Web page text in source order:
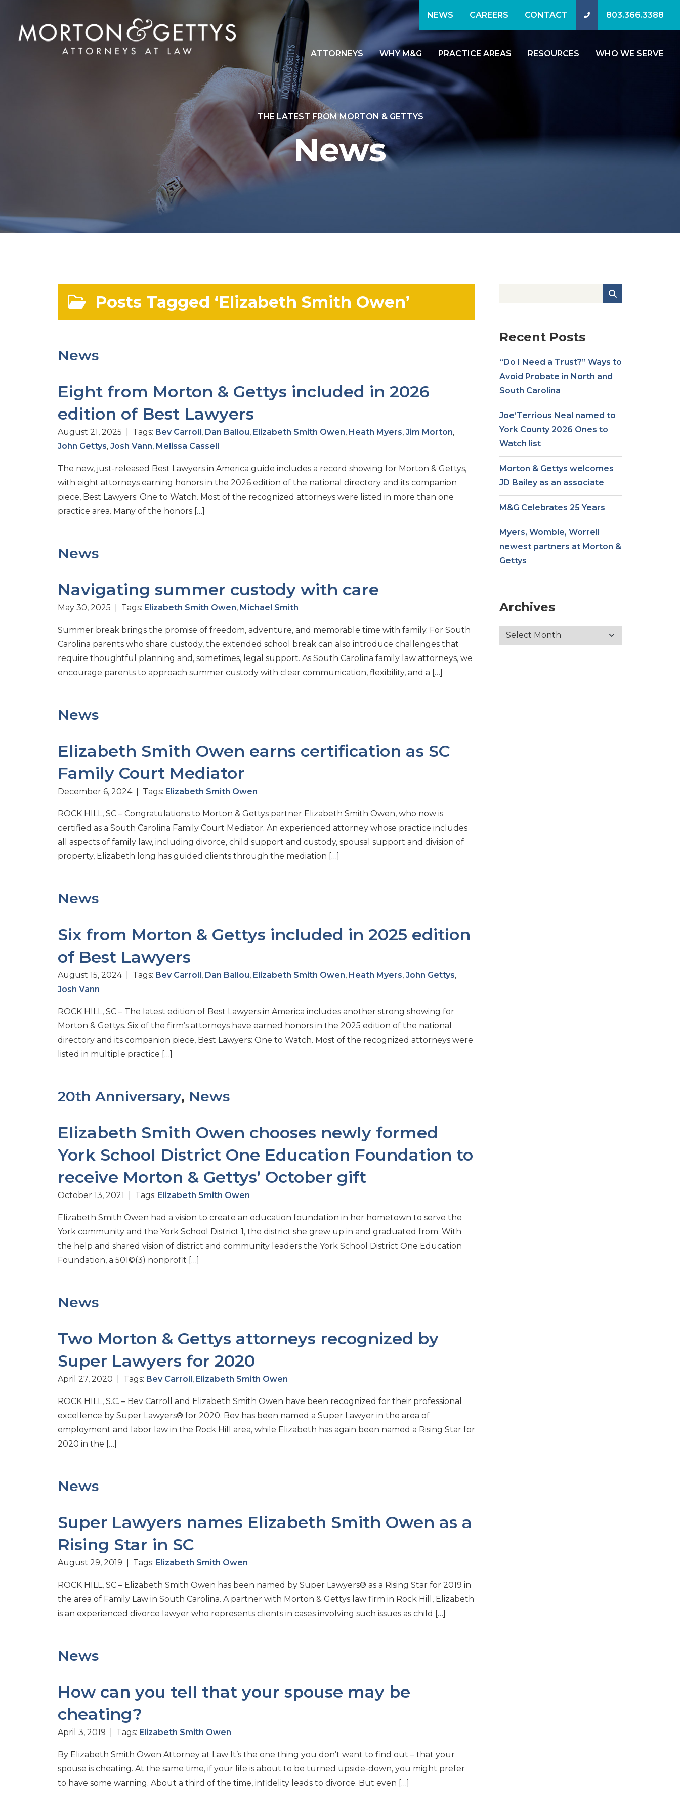
NEWS CAREERS CONTACT 803.366.3388
ATTORNEYS WHY M&G PRACTICE AREAS RESOURCES WHO WE SERVE
THE LATEST FROM MORTON & GETTYS
News
Posts Tagged ‘Elizabeth Smith Owen’
News
Eight from Morton & Gettys included in 2026
edition of Best Lawyers
August 21, 2025 | Tags: Bev Carroll, Dan Ballou, Elizabeth Smith Owen, Heath Myers, Jim Morton,
John Gettys, Josh Vann, Melissa Cassell
The new, just-released Best Lawyers in America guide includes a record showing for Morton & Gettys,
with eight attorneys earning honors in the 2026 edition of the national directory and its companion
piece, Best Lawyers: One to Watch. Most of the recognized attorneys were listed in more than one
practice area. Many of the honors […]
News
Navigating summer custody with care
May 30, 2025 | Tags: Elizabeth Smith Owen, Michael Smith
Summer break brings the promise of freedom, adventure, and memorable time with family. For South
Carolina parents who share custody, the extended school break can also introduce challenges that
require thoughtful planning and, sometimes, legal support. As South Carolina family law attorneys, we
encourage parents to approach summer custody with clear communication, flexibility, and a […]
News
Elizabeth Smith Owen earns certification as SC
Family Court Mediator
December 6, 2024 | Tags: Elizabeth Smith Owen
ROCK HILL, SC – Congratulations to Morton & Gettys partner Elizabeth Smith Owen, who now is
certified as a South Carolina Family Court Mediator. An experienced attorney whose practice includes
all aspects of family law, including divorce, child support and custody, spousal support and division of
property, Elizabeth long has guided clients through the mediation […]
News
Six from Morton & Gettys included in 2025 edition
of Best Lawyers
August 15, 2024 | Tags: Bev Carroll, Dan Ballou, Elizabeth Smith Owen, Heath Myers, John Gettys,
Josh Vann
ROCK HILL, SC – The latest edition of Best Lawyers in America includes another strong showing for
Morton & Gettys. Six of the firm’s attorneys have earned honors in the 2025 edition of the national
directory and its companion piece, Best Lawyers: One to Watch. Most of the recognized attorneys were
listed in multiple practice […]
20th Anniversary, News
Elizabeth Smith Owen chooses newly formed
York School District One Education Foundation to
receive Morton & Gettys’ October gift
October 13, 2021 | Tags: Elizabeth Smith Owen
Elizabeth Smith Owen had a vision to create an education foundation in her hometown to serve the
York community and the York School District 1, the district she grew up in and graduated from. With
the help and shared vision of district and community leaders the York School District One Education
Foundation, a 501©(3) nonprofit […]
News
Two Morton & Gettys attorneys recognized by
Super Lawyers for 2020
April 27, 2020 | Tags: Bev Carroll, Elizabeth Smith Owen
ROCK HILL, S.C. – Bev Carroll and Elizabeth Smith Owen have been recognized for their professional
excellence by Super Lawyers® for 2020. Bev has been named a Super Lawyer in the area of
employment and labor law in the Rock Hill area, while Elizabeth has again been named a Rising Star for
2020 in the […]
News
Super Lawyers names Elizabeth Smith Owen as a
Rising Star in SC
August 29, 2019 | Tags: Elizabeth Smith Owen
ROCK HILL, SC – Elizabeth Smith Owen has been named by Super Lawyers® as a Rising Star for 2019 in
the area of Family Law in South Carolina. A partner with Morton & Gettys law firm in Rock Hill, Elizabeth
is an experienced divorce lawyer who represents clients in cases involving such issues as child […]
News
How can you tell that your spouse may be
cheating?
April 3, 2019 | Tags: Elizabeth Smith Owen
By Elizabeth Smith Owen Attorney at Law It’s the one thing you don’t want to find out – that your
spouse is cheating. At the same time, if your life is about to be turned upside-down, you might prefer
to have some warning. About a third of the time, infidelity leads to divorce. But even […]
Recent Posts
“Do I Need a Trust?” Ways to
Avoid Probate in North and
South Carolina
Joe’Terrious Neal named to
York County 2026 Ones to
Watch list
Morton & Gettys welcomes
JD Bailey as an associate
M&G Celebrates 25 Years
Myers, Womble, Worrell
newest partners at Morton &
Gettys
Archives